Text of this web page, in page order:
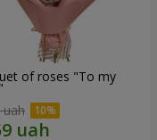
of roses "To my
uah